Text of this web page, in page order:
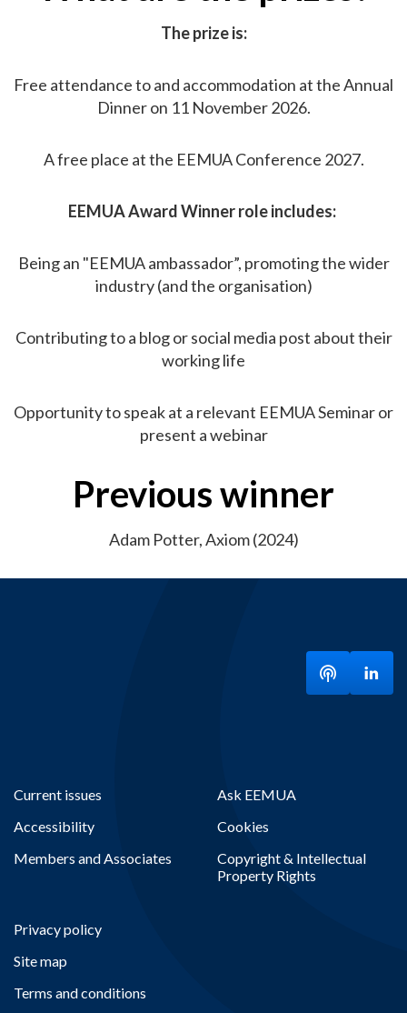
The prize is:
Free attendance to and accommodation at the Annual
Dinner on 11 November 2026.
A free place at the EEMUA Conference 2027.
EEMUA Award Winner role includes:
Being an "EEMUA ambassador”, promoting the wider
industry (and the organisation)
Contributing to a blog or social media post about their
working life
Opportunity to speak at a relevant EEMUA Seminar or
present a webinar
Previous winner
Adam Potter, Axiom (2024)
Current issues
Accessibility
Members and Associates
Ask EEMUA
Cookies
Copyright & Intellectual
Property Rights
Privacy policy
Site map
Terms and conditions
Listen toVisit